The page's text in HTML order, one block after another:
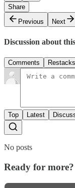
Share
Previous
Next
Discussion about
Comments Restacks
Top Latest
No posts
Ready for more?